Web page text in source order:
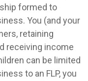
formed to
You (and your
retaining
receiving income
can be limited
to an FLP, you